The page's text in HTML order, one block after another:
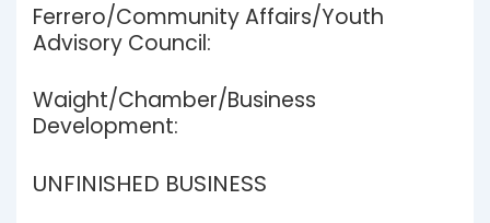
Ferrero/Community Affairs/Youth
Advisory Council:
Waight/Chamber/Business
Development:
UNFINISHED BUSINESS